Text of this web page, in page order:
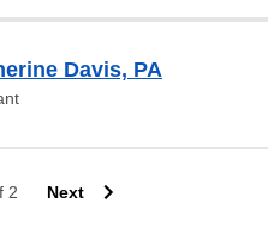
Davis, PA
2 Next